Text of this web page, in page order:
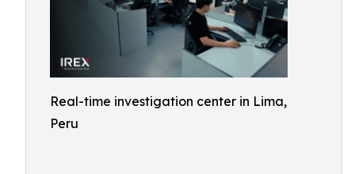
Real-time investigation center in Lima,
Peru